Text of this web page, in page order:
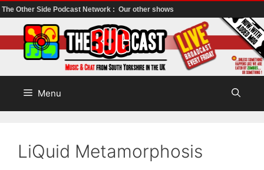
The Other Side Podcast Network : Our other shows
to
content
Menu
LiQuid Metamorphosis